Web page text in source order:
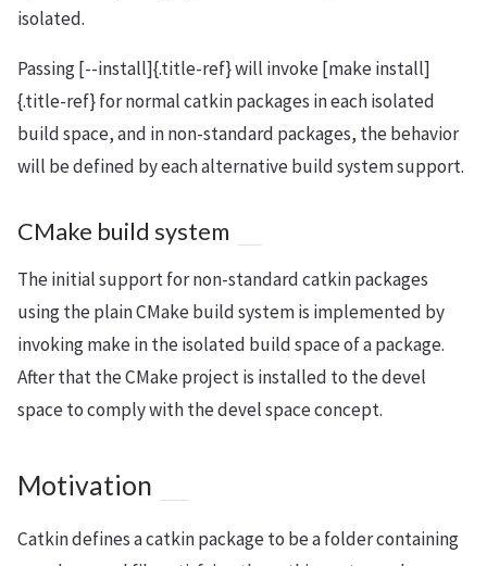
isolated.
Passing [--install]{.title-ref} will invoke [make install]
{.title-ref} for normal catkin packages in each isolated
build space, and in non-standard packages, the behavior
will be defined by each alternative build system support.
CMake build system
The initial support for non-standard catkin packages
using the plain CMake build system is implemented by
invoking make in the isolated build space of a package.
After that the CMake project is installed to the devel
space to comply with the devel space concept.
Motivation
Catkin defines a catkin package to be a folder containing